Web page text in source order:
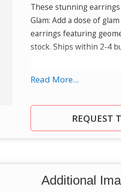
These stunning
Glam: Add a dose of
earrings featuring
stock. Ships within 2-4
a wide range of designer
Read More...
REQUEST
Additional